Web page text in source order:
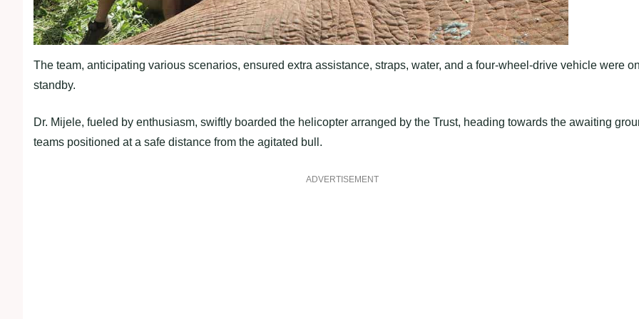
The team, anticipating various scenarios, ensured extra assistance, straps, water, and a four-wheel-drive vehicle were on
standby.
Dr. Mijele, fueled by enthusiasm, swiftly boarded the helicopter arranged by the Trust, heading towards the awaiting
teams positioned at a safe distance from the agitated bull.
ADVERTISEMENT